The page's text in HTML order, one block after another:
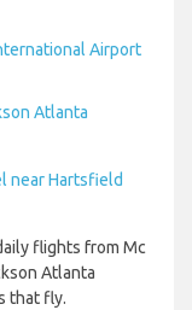
Airport
Atlanta
near Hartsfield
flights from Mc
Atlanta
that fly.